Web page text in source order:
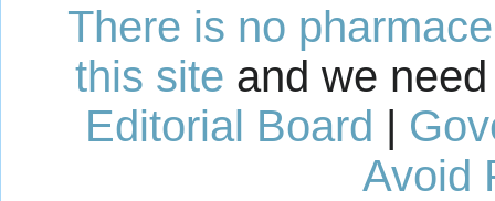
There is no
this site and we
Editorial Board |
Avoid